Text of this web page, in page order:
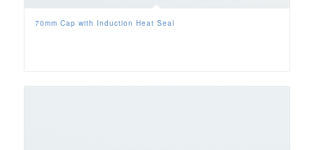
70mm Cap with Induction Heat Seal